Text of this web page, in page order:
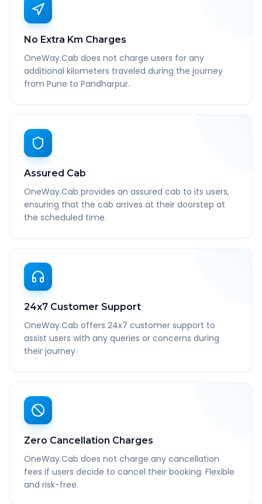
No Extra Km Charges
OneWay.Cab does not charge users for any
additional kilometers traveled during the journey
from Pune to Pandharpur.
Assured Cab
OneWay.Cab provides an assured cab to its users,
ensuring that the cab arrives at their doorstep at
the scheduled time.
24x7 Customer Support
OneWay.Cab offers 24x7 customer support to
assist users with any queries or concerns during
their journey.
Zero Cancellation Charges
OneWay.Cab does not charge any cancellation
fees if users decide to cancel their booking. Flexible
and risk-free.